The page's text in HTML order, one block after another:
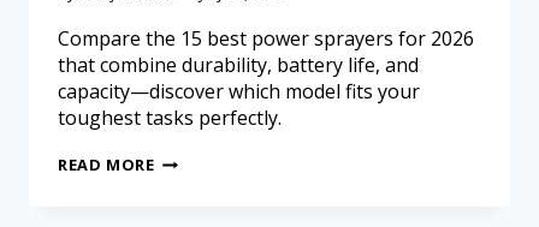
Compare the 15 best power sprayers for 2026
that combine durability, battery life, and
capacity—discover which model fits your
toughest tasks perfectly.
READ MORE